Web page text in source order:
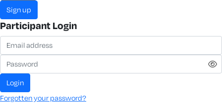
sign up
Participant Login
login
Forgotten your password?